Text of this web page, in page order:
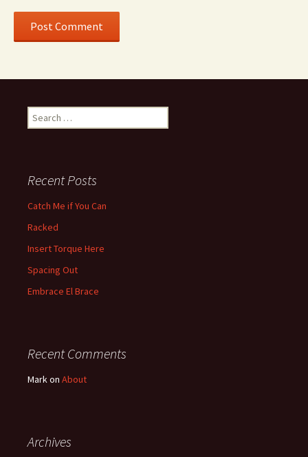
Search for:
Recent Posts
Catch Me if You Can
Racked
Insert Torque Here
Spacing Out
Embrace El Brace
Recent Comments
Markon About
Archives